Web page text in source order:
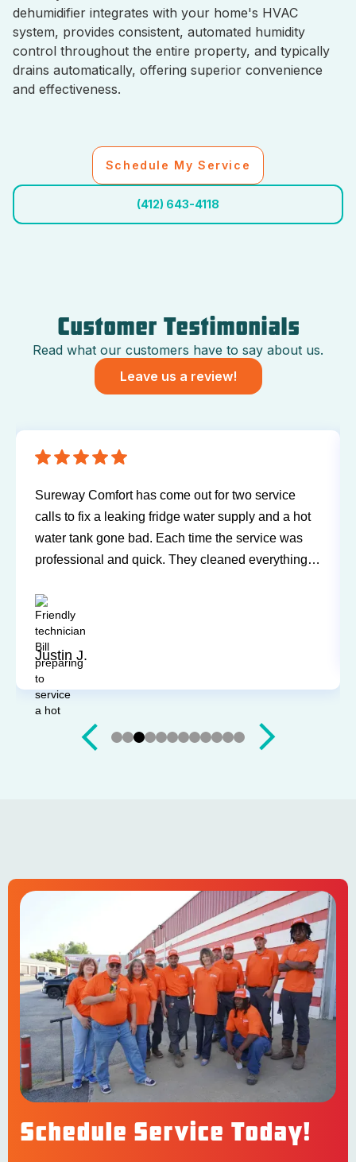
dehumidifier integrates with your home's HVAC
system, provides consistent, automated humidity
control throughout the entire property, and typically
drains automatically, offering superior convenience
and effectiveness.
Schedule My Service
(412) 643-4118
Customer Testimonials
Read what our customers have to say about us.
Leave us a review!
Sureway Comfort has come out for two service
calls to fix a leaking fridge water supply and a hot
water tank gone bad. Each time the service was
professional and quick. They cleaned everything
house. Jerry and Mark were both easy to work
with. Highly recommend for you next service!
Justin J.
Schedule Service Today!